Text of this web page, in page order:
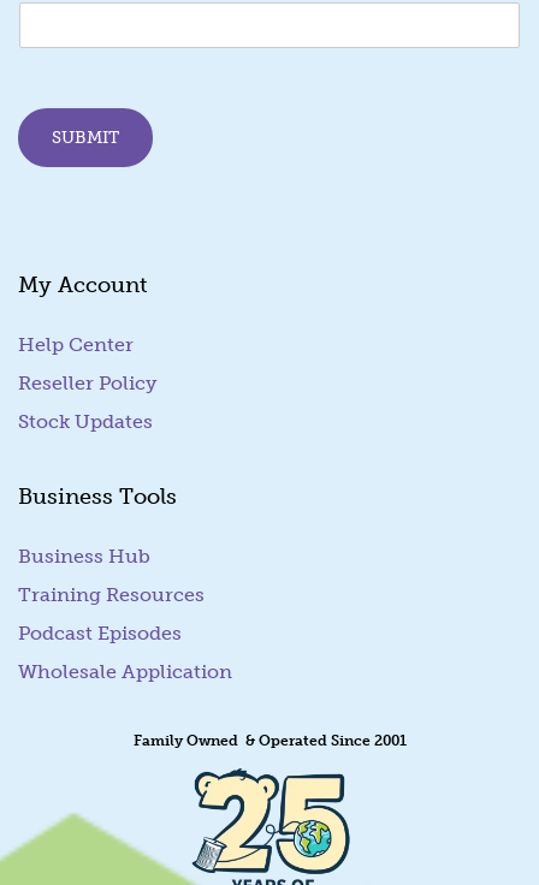
m
l
SUBMIT
My Account
Help Center
Reseller Policy
Stock Updates
Business Tools
Business Hub
Training Resources
Podcast Episodes
Wholesale Application
Family Owned & Operated Since 2001